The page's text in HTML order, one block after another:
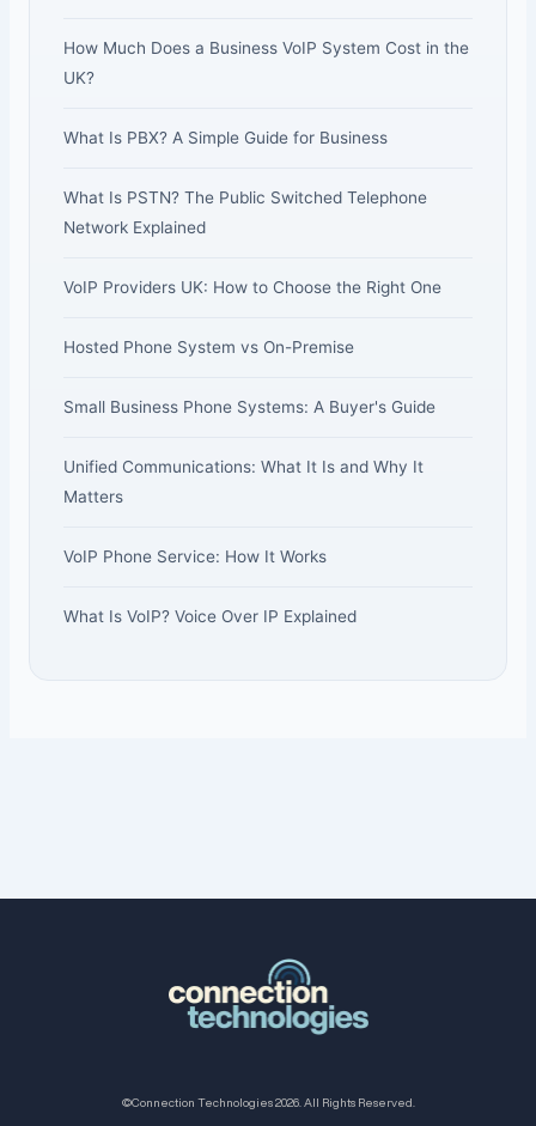
How Much Does a Business VoIP System Cost in the
UK?
What Is PBX? A Simple Guide for Business
What Is PSTN? The Public Switched Telephone
Network Explained
VoIP Providers UK: How to Choose the Right One
Hosted Phone System vs On-Premise
Small Business Phone Systems: A Buyer's Guide
Unified Communications: What It Is and Why It
Matters
VoIP Phone Service: How It Works
What Is VoIP? Voice Over IP Explained
©Connection Technologies 2026. All Rights Reserved.